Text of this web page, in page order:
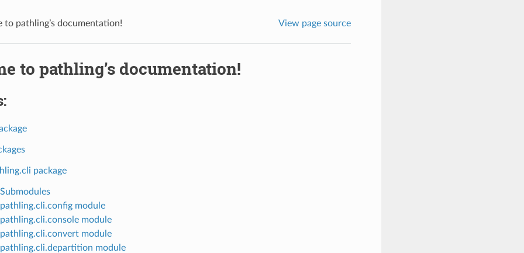
to pathling’s documentation! View page source
to pathling’s documentation!
package
Submodules
pathling.cli.config module
pathling.cli.console module
pathling.cli.convert module
pathling.cli.departition module